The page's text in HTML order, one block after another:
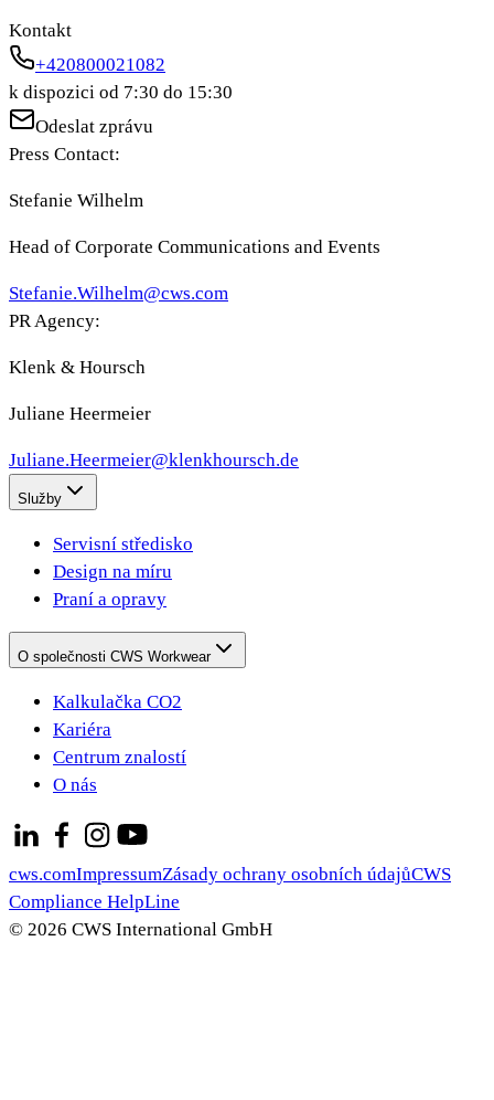
Kontakt
+420800021082
k dispozici od 7:30 do 15:30
Odeslat zprávu
Press Contact:
Stefanie Wilhelm
Head of Corporate Communications and Events
Stefanie.Wilhelm@cws.com
PR Agency:
Klenk & Hoursch
Juliane Heermeier
Juliane.Heermeier@klenkhoursch.de
Služby
Servisní středisko
Design na míru
Praní a opravy
O společnosti CWS Workwear
Kalkulačka CO2
Kariéra
Centrum znalostí
O nás
cws.comImpressumZásady ochrany osobních údajůCWS
Compliance HelpLine
© 2026 CWS International GmbH